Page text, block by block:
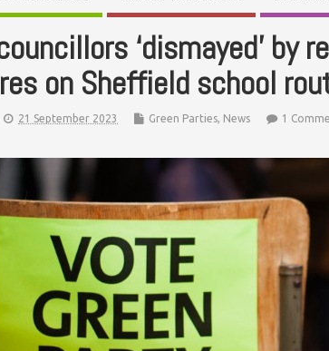
‘dismayed’ by
on Sheffield school
21 September 2023 Green Parties, News 1